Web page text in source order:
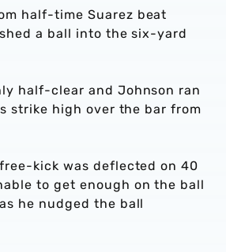
half-time Suarez beat
a ball into the six-yard
half-clear and Johnson ran
strike high over the bar from
free-kick was deflected on 40
to get enough on the ball
he nudged the ball